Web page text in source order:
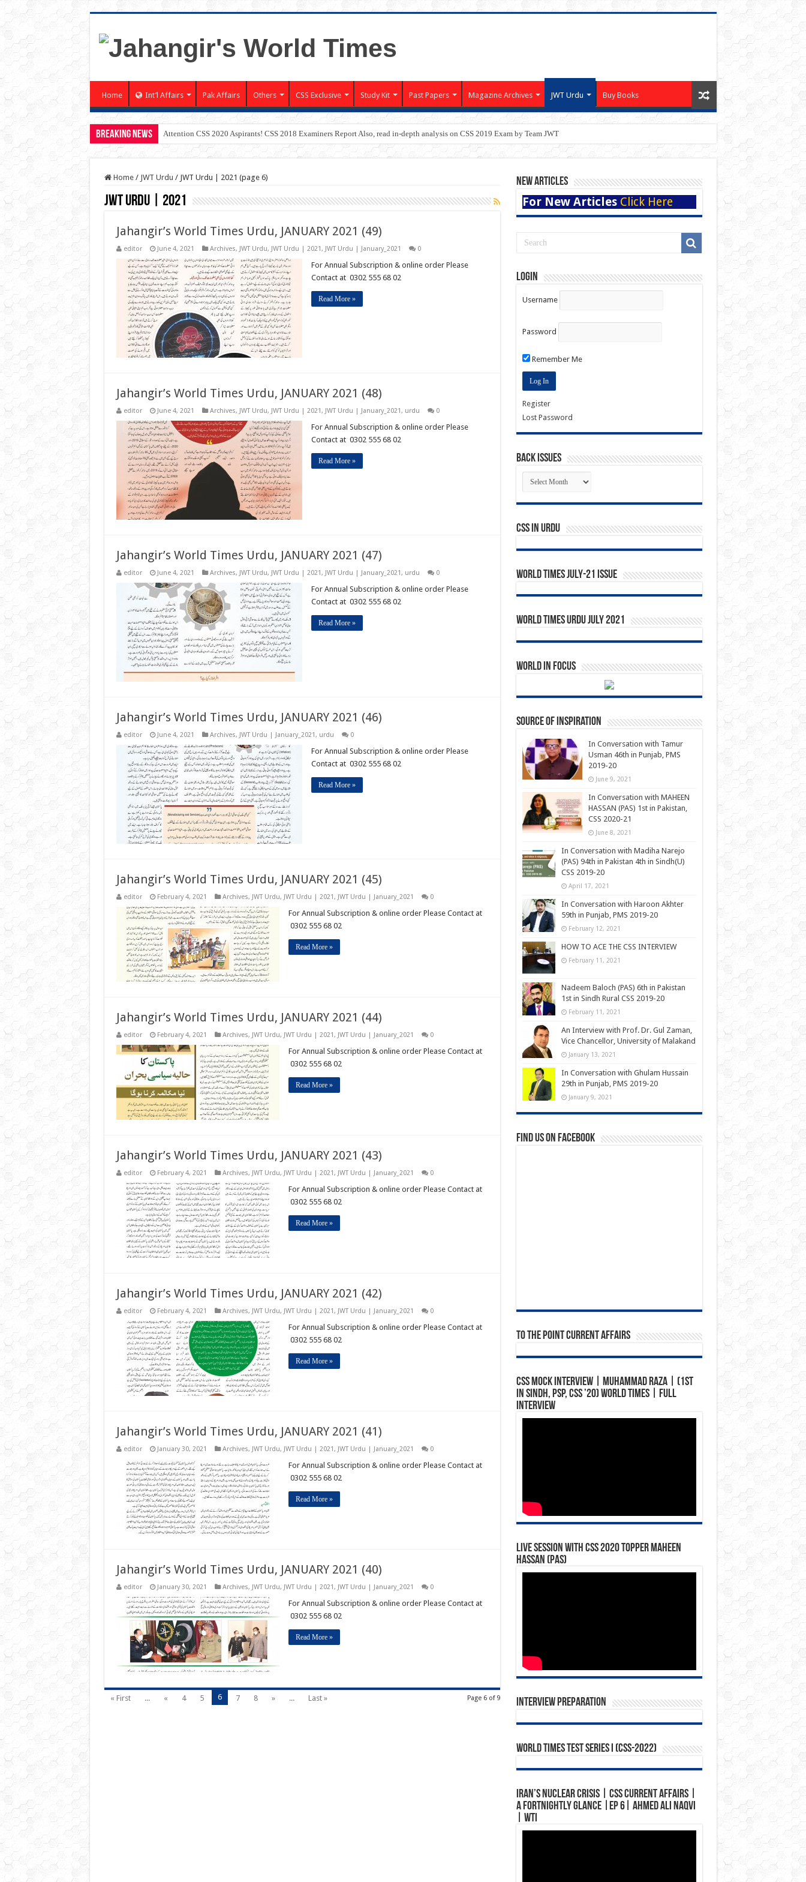
Home Int’l Affairs Pak Affairs Others CSS Exclusive Study Kit Past Papers Magazine Archives JWT Urdu Buy Books
Breaking News Attention CSS 2020 Aspirants! CSS 2018 Examiners Report Also, read in-depth analysis on CSS 2019 Exam by Team JWT
Home / JWT Urdu / JWT Urdu | 2021 (page 6)
JWT Urdu | 2021
Jahangir’s World Times Urdu, JANUARY 2021 (49)
editor June 4, 2021 Archives, JWT Urdu, JWT Urdu | 2021 , JWT Urdu | January_2021 0
For Annual Subscription & online order Please
Contact at 0302 555 68 02
Read More »
Jahangir’s World Times Urdu, JANUARY 2021 (48)
editor June 4, 2021 Archives, JWT Urdu, JWT Urdu | 2021 , JWT Urdu | January_2021 , urdu 0
For Annual Subscription & online order Please
Contact at 0302 555 68 02
Read More »
Jahangir’s World Times Urdu, JANUARY 2021 (47)
editor June 4, 2021 Archives, JWT Urdu, JWT Urdu | 2021 , JWT Urdu | January_2021 , urdu 0
For Annual Subscription & online order Please
Contact at 0302 555 68 02
Read More »
Jahangir’s World Times Urdu, JANUARY 2021 (46)
editor June 4, 2021 Archives, JWT Urdu | January_2021 , urdu 0
For Annual Subscription & online order Please
Contact at 0302 555 68 02
Read More »
Jahangir’s World Times Urdu, JANUARY 2021 (45)
editor February 4, 2021 Archives, JWT Urdu, JWT Urdu | 2021 , JWT Urdu | January_2021 0
For Annual Subscription & online order Please Contact at
0302 555 68 02
Read More »
Jahangir’s World Times Urdu, JANUARY 2021 (44)
editor February 4, 2021 Archives, JWT Urdu, JWT Urdu | 2021 , JWT Urdu | January_2021 0
For Annual Subscription & online order Please Contact at
0302 555 68 02
Read More »
Jahangir’s World Times Urdu, JANUARY 2021 (43)
editor February 4, 2021 Archives, JWT Urdu, JWT Urdu | 2021 , JWT Urdu | January_2021 0
For Annual Subscription & online order Please Contact at
0302 555 68 02
Read More »
Jahangir’s World Times Urdu, JANUARY 2021 (42)
editor February 4, 2021 Archives, JWT Urdu, JWT Urdu | 2021 , JWT Urdu | January_2021 0
For Annual Subscription & online order Please Contact at
0302 555 68 02
Read More »
Jahangir’s World Times Urdu, JANUARY 2021 (41)
editor January 30, 2021 Archives, JWT Urdu, JWT Urdu | 2021 , JWT Urdu | January_2021 0
For Annual Subscription & online order Please Contact at
0302 555 68 02
Read More »
Jahangir’s World Times Urdu, JANUARY 2021 (40)
editor January 30, 2021 Archives, JWT Urdu, JWT Urdu | 2021 , JWT Urdu | January_2021 0
For Annual Subscription & online order Please Contact at
0302 555 68 02
Read More »
Page 6 of 9
« First ... « 4 5 6 7 8 » ... Last »
New Articles
For New Articles Click Here
Login
Username
Password
Remember Me
Register
Lost Password
Back Issues
Back
Issues
CSS In URDU
World Times July-21 Issue
World Times Urdu July 2021
World in Focus
Source of Inspiration
In Conversation with Tamur
Usman 46th in Punjab, PMS
2019-20
June 9, 2021
In Conversation with MAHEEN
HASSAN (PAS) 1st in Pakistan,
CSS 2020-21
June 8, 2021
In Conversation with Madiha Narejo
(PAS) 94th in Pakistan 4th in Sindh(U)
CSS 2019-20
April 17, 2021
In Conversation with Haroon Akhter
59th in Punjab, PMS 2019-20
February 12, 2021
HOW TO ACE THE CSS INTERVIEW
February 11, 2021
Nadeem Baloch (PAS) 6th in Pakistan
1st in Sindh Rural CSS 2019-20
February 11, 2021
An Interview with Prof. Dr. Gul Zaman,
Vice Chancellor, University of Malakand
January 13, 2021
In Conversation with Ghulam Hussain
29th in Punjab, PMS 2019-20
January 9, 2021
Find us on Facebook
To The Point Current Affairs
CSS Mock Interview | Muhammad Raza | (1st
in Sindh, PSP, CSS ’20) World Times | Full
Interview
Live Session with CSS 2020 Topper Maheen
Hassan (PAS)
Interview Preparation
World Times Test Series I (CSS-2022)
Iran’s Nuclear Crisis | CSS Current Affairs |
A Fortnightly Glance |Ep 6| Ahmed Ali Naqvi
| WTI